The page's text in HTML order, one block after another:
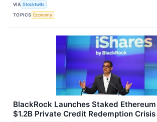
VIA Stocktwits
TOPICS Economy
BlackRock Launches Staked
$1.2B Private Credit Redemption Crisis